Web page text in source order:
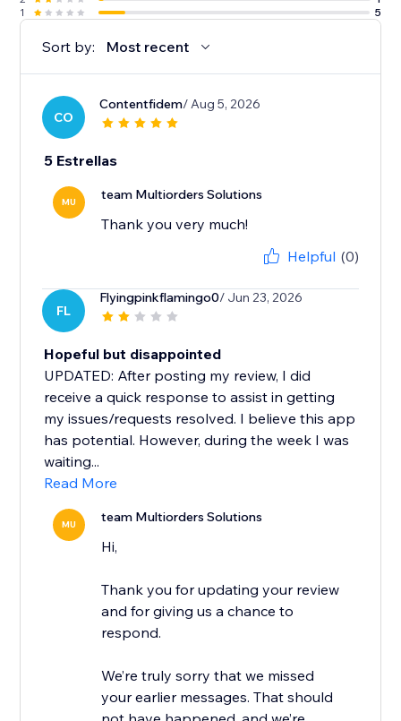
1
5
Sort by: Most recent
CO
Contentfidem/ Aug 5, 2026
5 Estrellas
MU team Multiorders Solutions
Thank you very much!
Helpful (0)
FL
Flyingpinkflamingo0/ Jun 23, 2026
Hopeful but disappointed
UPDATED: After posting my review, I did
receive a quick response to assist in getting
my issues/requests resolved. I believe this app
has potential. However, during the week I was
waiting...
Read More
MU team Multiorders Solutions
Hi,
Thank you for updating your review
and for giving us a chance to
respond.
We’re truly sorry that we missed
your earlier messages. That should